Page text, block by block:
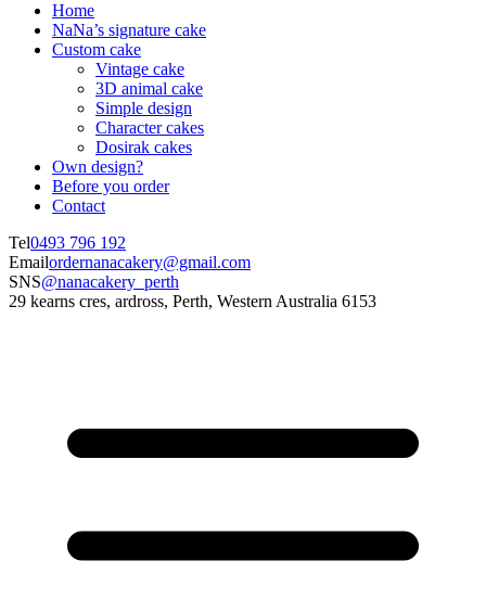
Home
NaNa’s signature cake
Custom cake
Vintage cake
3D animal cake
Simple design
Character cakes
Dosirak cakes
Own design?
Before you order
Contact
Tel0493 796 192
Emailordernanacakery@gmail.com
SNS@nanacakery_perth
29 kearns cres, ardross, Perth, Western Australia 6153